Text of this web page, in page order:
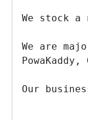
We stock a
We are
Our